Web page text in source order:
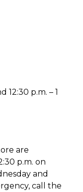
12:30 p.m. – 1
are
p.m. on
and
call the